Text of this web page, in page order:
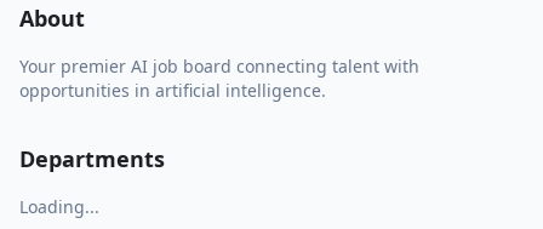
About
Your premier AI job board connecting talent with
opportunities in artificial intelligence.
Departments
Loading...